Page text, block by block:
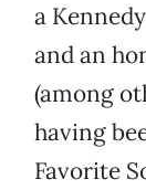
a
and an
(among
having
Favorite